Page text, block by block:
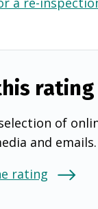
of
and emails.
rating